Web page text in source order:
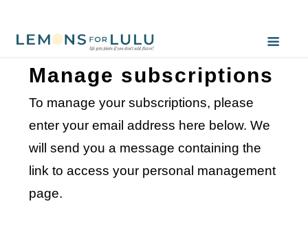
Manage subscriptions
To manage your subscriptions, please
enter your email address here below. We
will send you a message containing the
link to access your personal management
page.